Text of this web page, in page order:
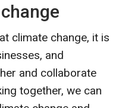
climate change, it is
and
and collaborate
together, we can